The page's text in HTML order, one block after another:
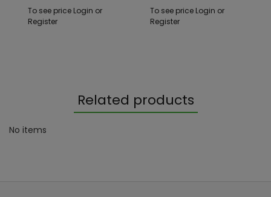
To see price Login or
Register
To see price Login or
Register
Related products
No items